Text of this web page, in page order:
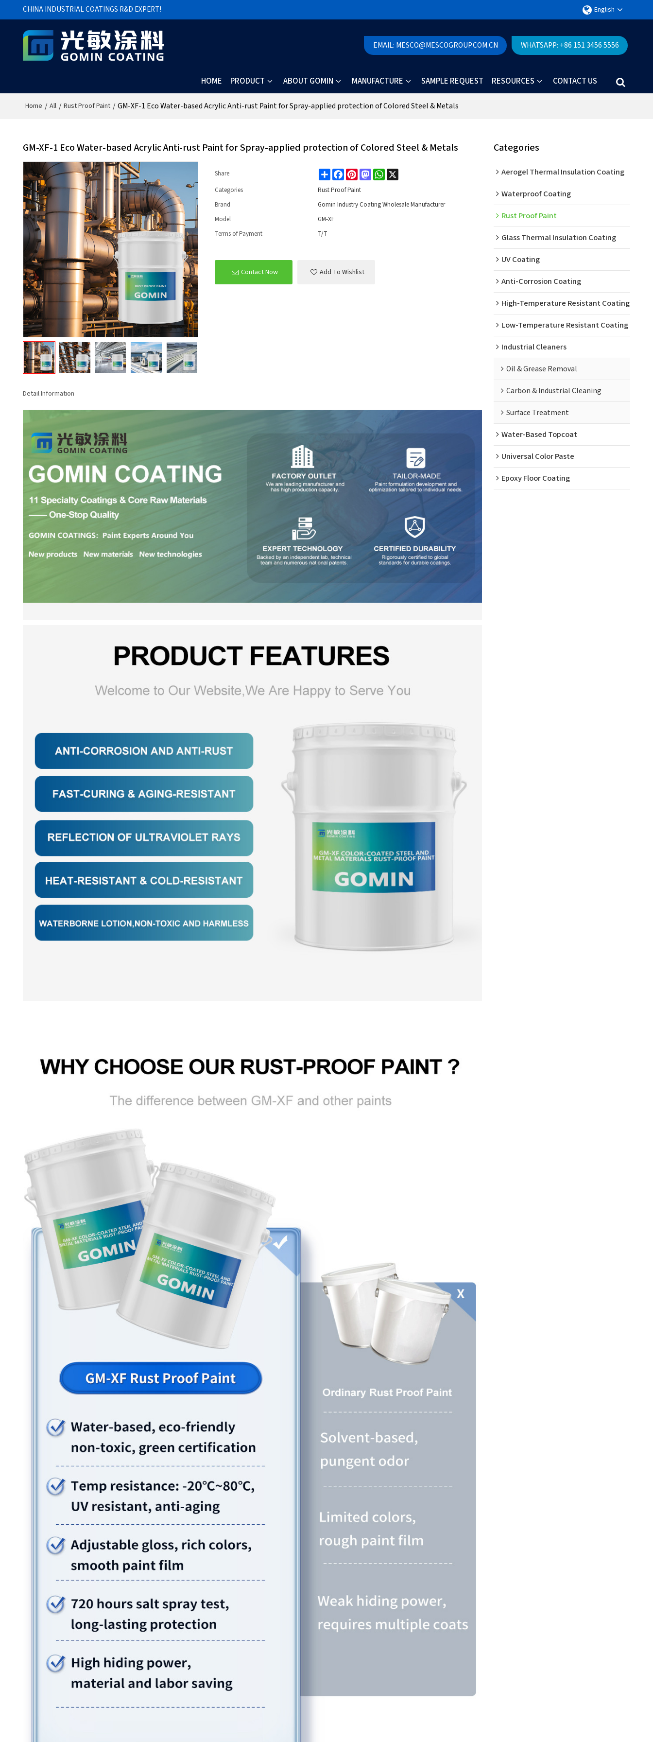
CHINA INDUSTRIAL COATINGS R&D EXPERT! English
EMAIL: MESCO@MESCOGROUP.COM.CN WHATSAPP: +86 151 3456 5556
HOME PRODUCT ABOUT GOMIN MANUFACTURE SAMPLE REQUEST RESOURCES CONTACT US
Home / All / Rust Proof Paint / GM-XF-1 Eco Water-based Acrylic Anti-rust Paint for Spray-applied protection of Colored Steel & Metals
GM-XF-1 Eco Water-based Acrylic Anti-rust Paint for Spray-applied protection of Colored Steel & Metals
Share Share FacebookPinterestMastodonWhatsApp
Categories
Rust Proof Paint
Brand
Gomin Industry Coating Wholesale Manufacturer
Model
GM-XF
Terms of Payment
T/T
Contact Now Add To Wishlist
Detail Information
Categories
Aerogel Thermal Insulation Coating
Waterproof Coating
Rust Proof Paint
Glass Thermal Insulation Coating
UV Coating
Anti-Corrosion Coating
High-Temperature Resistant Coating
Low-Temperature Resistant Coating
Industrial Cleaners
Oil & Grease Removal
Carbon & Industrial Cleaning
Surface Treatment
Water-Based Topcoat
Universal Color Paste
Epoxy Floor Coating